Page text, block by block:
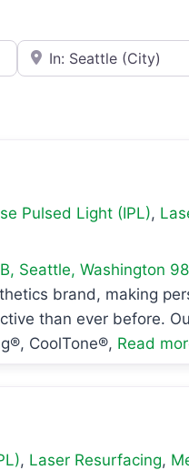
e.g., Seattle
Pulsed Light (IPL),
, Seattle,Washington
brand, making
than ever before.
CoolTone®, Read
, Laser Resurfacing,